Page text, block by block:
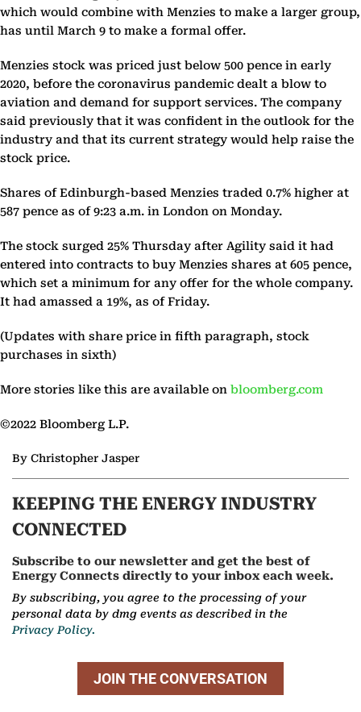
which would combine with Menzies to make a larger group,
has until March 9 to make a formal offer.
Menzies stock was priced just below 500 pence in early
2020, before the coronavirus pandemic dealt a blow to
aviation and demand for support services. The company
said previously that it was confident in the outlook for the
industry and that its current strategy would help raise the
stock price.
Shares of Edinburgh-based Menzies traded 0.7% higher at
587 pence as of 9:23 a.m. in London on Monday.
The stock surged 25% Thursday after Agility said it had
entered into contracts to buy Menzies shares at 605 pence,
which set a minimum for any offer for the whole company.
It had amassed a 19%, as of Friday.
(Updates with share price in fifth paragraph, stock
purchases in sixth)
More stories like this are available on bloomberg.com
©2022 Bloomberg L.P.
By Christopher Jasper
KEEPING THE ENERGY INDUSTRY
CONNECTED
Subscribe to our newsletter and get the best of
Energy Connects directly to your inbox each week.
By subscribing, you agree to the processing of your
personal data by dmg events as described in the
Privacy Policy.
JOIN THE CONVERSATION